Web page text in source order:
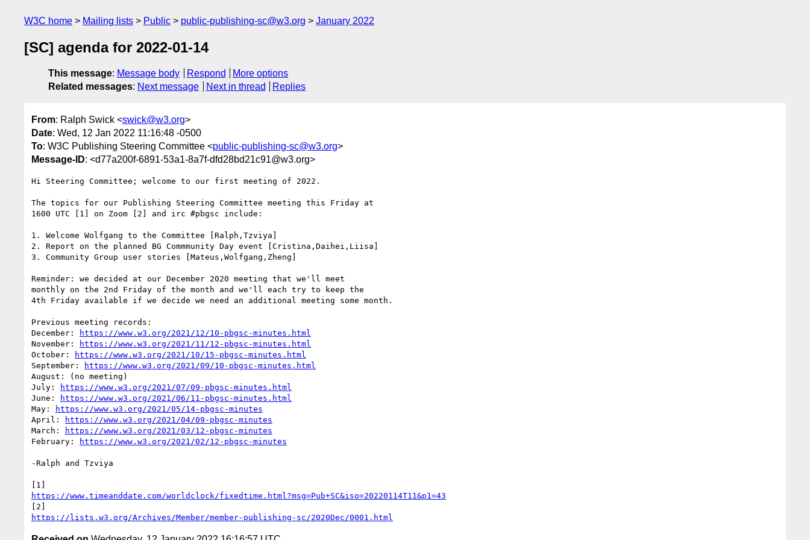
W3C home Mailing lists Public public-publishing-sc@w3.org January 2022
[SC] agenda for 2022-01-14
This message: Message body Respond
More options
Related messages: Next message Next in thread Replies
From: Ralph Swick <swick@w3.org>
Date: Wed, 12 Jan 2022 11:16:48 -0500
To: W3C Publishing Steering Committee <public-publishing-sc@w3.org>
Message-ID: <d77a200f-6891-53a1-8a7f-dfd28bd21c91@w3.org>
Hi Steering Committee; welcome to our first meeting of 2022.
The topics for our Publishing Steering Committee meeting this Friday at
1600 UTC [1] on Zoom [2] and irc #pbgsc include:
1. Welcome Wolfgang to the Committee [Ralph,Tzviya]
2. Report on the planned BG Commmunity Day event [Cristina,Daihei,Liisa]
3. Community Group user stories [Mateus,Wolfgang,Zheng]
Reminder: we decided at our December 2020 meeting that we'll meet
monthly on the 2nd Friday of the month and we'll each try to keep the
4th Friday available if we decide we need an additional meeting some month.
Previous meeting records:
December:
https://www.w3.org/2021/12/10-pbgsc-minutes.html
November:
https://www.w3.org/2021/11/12-pbgsc-minutes.html
October:
https://www.w3.org/2021/10/15-pbgsc-minutes.html
September:
https://www.w3.org/2021/09/10-pbgsc-minutes.html
August: (no meeting)
July:
https://www.w3.org/2021/07/09-pbgsc-minutes.html
June:
https://www.w3.org/2021/06/11-pbgsc-minutes.html
May:
https://www.w3.org/2021/05/14-pbgsc-minutes
April:
https://www.w3.org/2021/04/09-pbgsc-minutes
March:
https://www.w3.org/2021/03/12-pbgsc-minutes
February:
https://www.w3.org/2021/02/12-pbgsc-minutes
-Ralph and Tzviya
https://www.timeanddate.com/worldclock/fixedtime.html?msg=Pub+SC&iso=20220114T11&p1=43
https://lists.w3.org/Archives/Member/member-publishing-sc/2020Dec/0001.html